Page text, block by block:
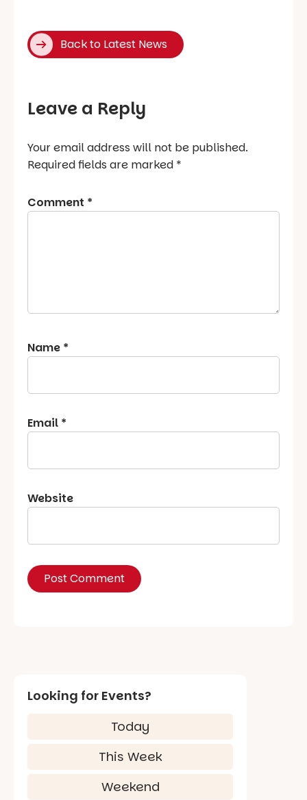
Back to Latest News
Leave a Reply
Your email address will not be published.
Required fields are marked *
Comment *
Name *
Email *
Website
Looking for Events?
Today
This Week
Weekend